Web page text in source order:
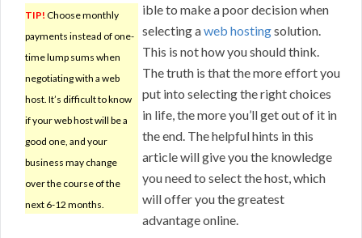
TIP! Choose monthly
payments instead of one-
time lump sums when
negotiating with a web
host. It’s difficult to know
if your web host will be a
good one, and your
business may change
over the course of the
next 6-12 months.
ible to make a poor decision when
selecting aweb hostingsolution.
This is not how you should think.
The truth is that the more effort you
put into selecting the right choices
in life, the more you’ll get out of it in
the end. The helpful hints in this
article will give you the knowledge
you need to select the host, which
will offer you the greatest
advantage online.